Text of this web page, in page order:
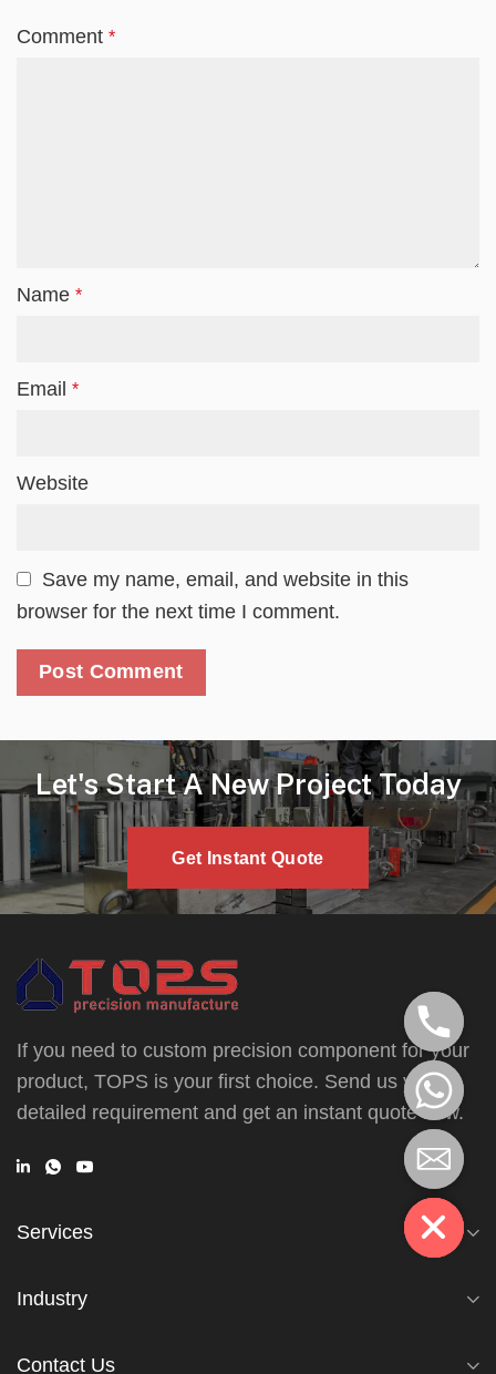
Comment *
Name *
Email *
Website
Save my name, email, and website in this
browser for the next time I comment.
Let's Start A New Project Today
Get Instant Quote
If you need to custom precision component for your
product, TOPS is your first choice. Send us your
detailed requirement and get an instant quote now.
Services
Industry
Contact Us